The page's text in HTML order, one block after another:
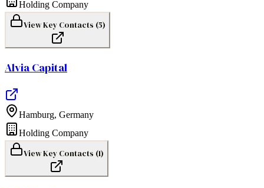
Holding Company
View Key Contacts (5)
Alvia Capital
Hamburg, Germany
Holding Company
View Key Contacts (1)